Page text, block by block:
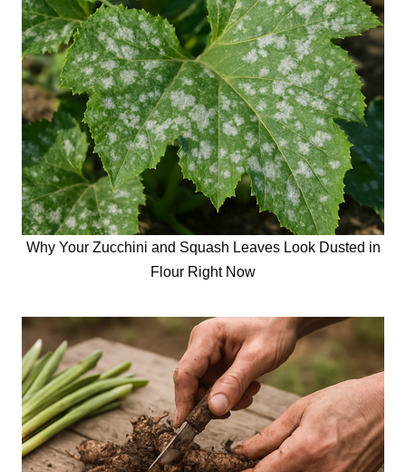
Why Your Zucchini and Squash Leaves Look Dusted in
Flour Right Now